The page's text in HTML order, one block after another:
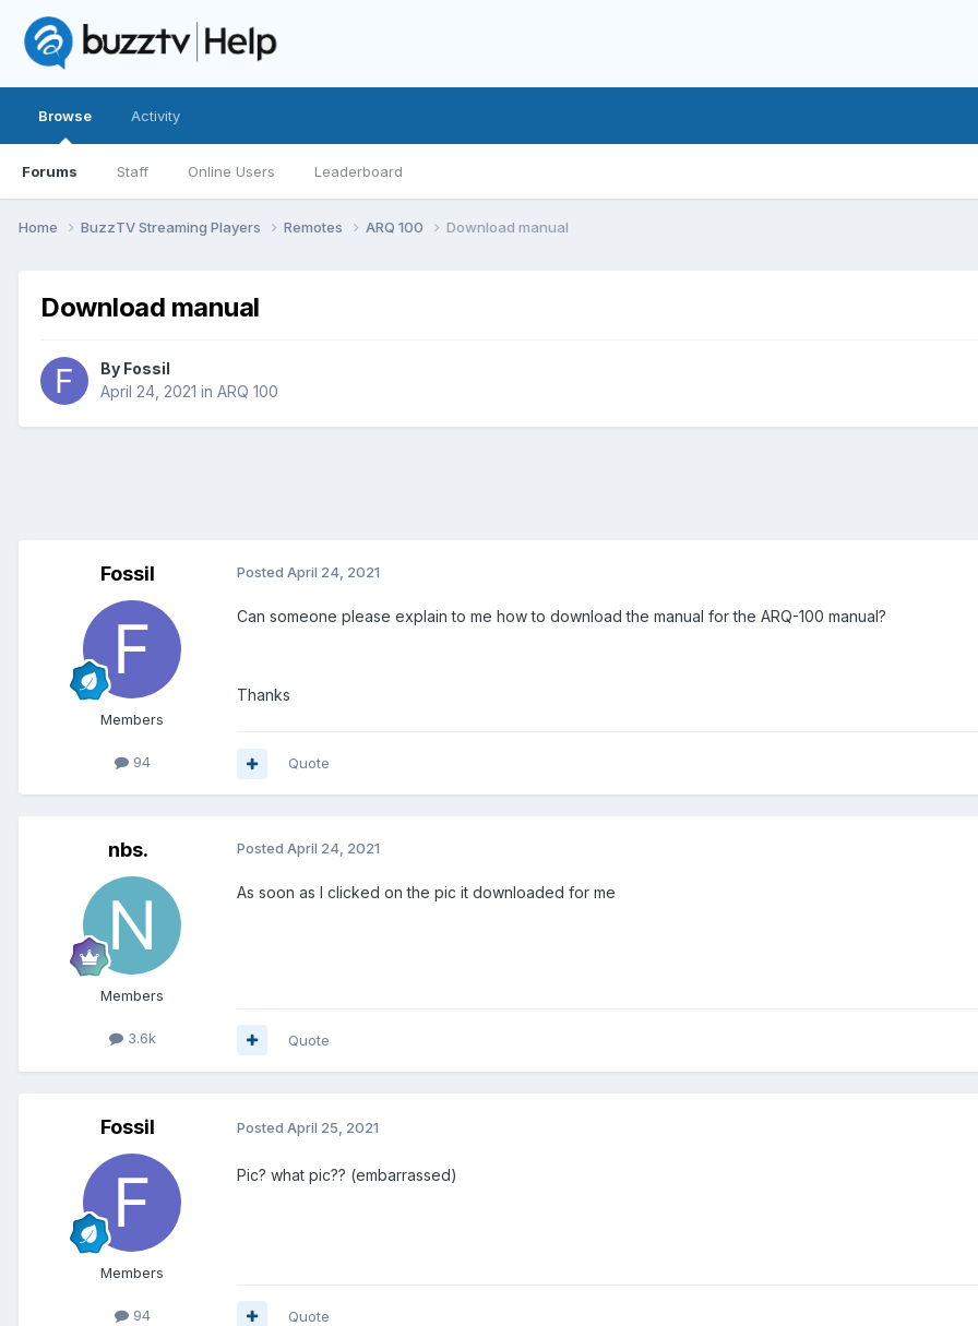
Browse
Forums Staff Online Users Leaderboard
Activity
Home BuzzTV Streaming Players Remotes ARQ 100 Download manual
Download manual
By Fossil
April 24, 2021 in ARQ 100
Fossil
Members
94
Posted April 24, 2021
Can someone please explain to me how to download the manual for the ARQ-100 manual?
Thanks
Quote
nbs.
Members
3.6k
Posted April 24, 2021
As soon as I clicked on the pic it downloaded for me
Quote
Fossil
Members
94
Posted April 25, 2021
Pic? what pic?? (embarrassed)
Quote